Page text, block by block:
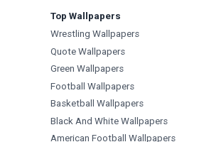
Top Wallpapers
Wrestling Wallpapers
Quote Wallpapers
Green Wallpapers
Football Wallpapers
Basketball Wallpapers
Black And White Wallpapers
American Football Wallpapers